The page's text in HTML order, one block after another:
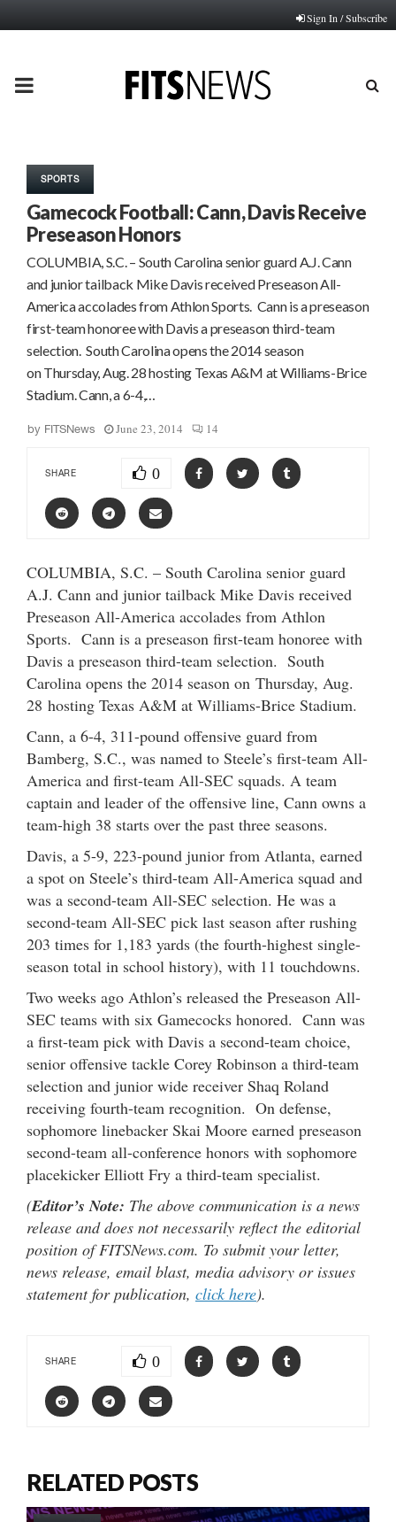
Sign In / Subscribe
PRIMARY
SPORTS
Gamecock Football: Cann, Davis Receive
Preseason Honors
COLUMBIA, S.C. – South Carolina senior guard A.J. Cann
and junior tailback Mike Davis received Preseason All-
America accolades from Athlon Sports. Cann is a preseason
first-team honoree with Davis a preseason third-team
selection. South Carolina opens the 2014 season
on Thursday, Aug. 28 hosting Texas A&M at Williams-Brice
Stadium. Cann, a 6-4,…
by FITSNews June 23, 2014 14
SHARE 0
COLUMBIA, S.C. – South Carolina senior guard
A.J. Cann and junior tailback Mike Davis received
Preseason All-America accolades from Athlon
Sports. Cann is a preseason first-team honoree with
Davis a preseason third-team selection. South
Carolina opens the 2014 season on Thursday, Aug.
28 hosting Texas A&M at Williams-Brice Stadium.
Cann, a 6-4, 311-pound offensive guard from
Bamberg, S.C., was named to Steele’s first-team All-
America and first-team All-SEC squads. A team
captain and leader of the offensive line, Cann owns a
team-high 38 starts over the past three seasons.
Davis, a 5-9, 223-pound junior from Atlanta, earned
a spot on Steele’s third-team All-America squad and
was a second-team All-SEC selection. He was a
second-team All-SEC pick last season after rushing
203 times for 1,183 yards (the fourth-highest single-
season total in school history), with 11 touchdowns.
Two weeks ago Athlon’s released the Preseason All-
SEC teams with six Gamecocks honored. Cann was
a first-team pick with Davis a second-team choice,
senior offensive tackle Corey Robinson a third-team
selection and junior wide receiver Shaq Roland
receiving fourth-team recognition. On defense,
sophomore linebacker Skai Moore earned preseason
second-team all-conference honors with sophomore
placekicker Elliott Fry a third-team specialist.
(Editor’s Note: The above communication is a news
release and does not necessarily reflect the editorial
position of FITSNews.com. To submit your letter,
news release, email blast, media advisory or issues
statement for publication, click here).
SHARE 0
RELATED POSTS